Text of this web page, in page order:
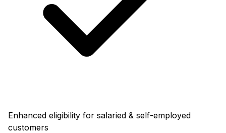
Enhanced eligibility for salaried & self-employed
customers